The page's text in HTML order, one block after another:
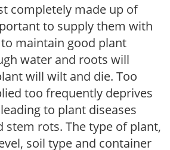
completely made up of
to supply them with
maintain good plant
water and roots will
will wilt and die. Too
too frequently deprives
to plant diseases
stem rots. The type of plant,
soil type and container